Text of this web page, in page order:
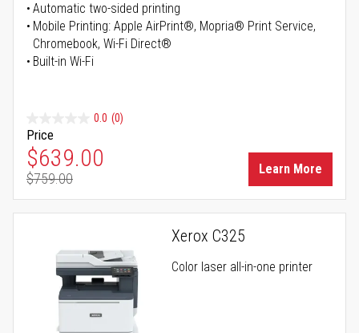
Automatic two-sided printing
Mobile Printing: Apple AirPrint®, Mopria® Print Service,
Chromebook, Wi-Fi Direct®
Built-in Wi-Fi
0.0 (0)
Price
Special Price
$639.00
Regular Price
$759.00
Learn More
Xerox C325
Color laser all-in-one printer